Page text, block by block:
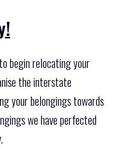
begin relocating your
the interstate
your belongings towards
we have perfected